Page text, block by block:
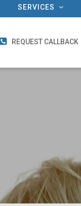
REQUEST CALLBACK
SERVICES